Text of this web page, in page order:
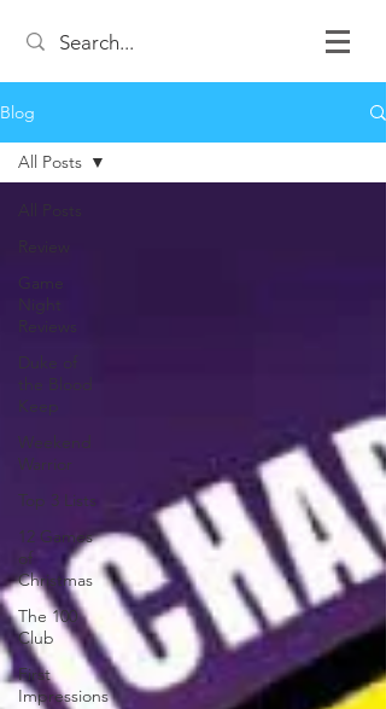
Blog
Review
Game
Night
Reviews
Duke of
the Blood
Keep
Weekend
Warrior
Top 3 Lists
12 Games
of
Christmas
The 100
Club
First
Impressions
All Posts